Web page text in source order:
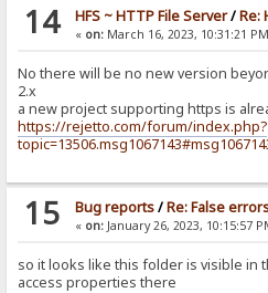
14 HFS ~ HTTP File Server/Re:
« on:March 16, 2023, 10:31:21
No there will be no new version
2.x
a new project supporting https is
https://rejetto.com/forum/index.php?
15 Bug reports/Re: False
« on:January 26, 2023, 10:15:57
so it looks like this folder is visible in
access properties there